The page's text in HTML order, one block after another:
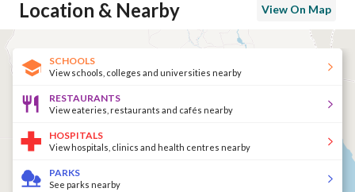
Location & Nearby View On Map
SCHOOLS
View schools, colleges and universities nearby
RESTAURANTS
View eateries, restaurants and cafés nearby
HOSPITALS
View hospitals, clinics and health centres nearby
PARKS
See parks nearby